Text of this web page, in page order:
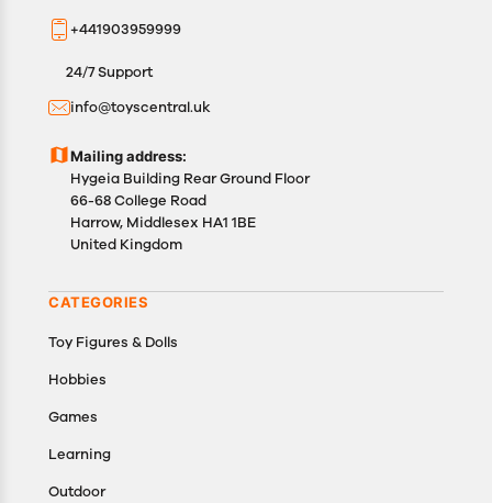
your exact location.
All customers are entitled to a return window of 14
product(s).
details of the return process, eligibility, refunds as
well as cancellations or exchanges.
In case of any issues or concerns about Shipping or
Returns, please contact us and we will be happy to
+441903959999
24/7 Support
info@toyscentral.uk
Mailing address:
Hygeia Building Rear Ground Floor
66-68 College Road
Harrow, Middlesex HA1 1BE
United Kingdom
CATEGORIES
Toy Figures & Dolls
Hobbies
Games
Learning
Outdoor